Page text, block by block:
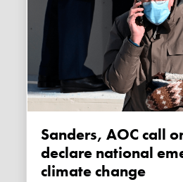
Sanders, AOC call on Biden to
declare national
climate change